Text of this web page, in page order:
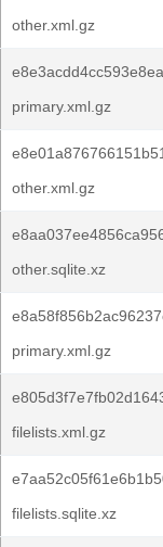
other.xml.gz
primary.xml.gz
other.xml.gz
other.sqlite.xz
primary.xml.gz
filelists.xml.gz
filelists.sqlite.xz